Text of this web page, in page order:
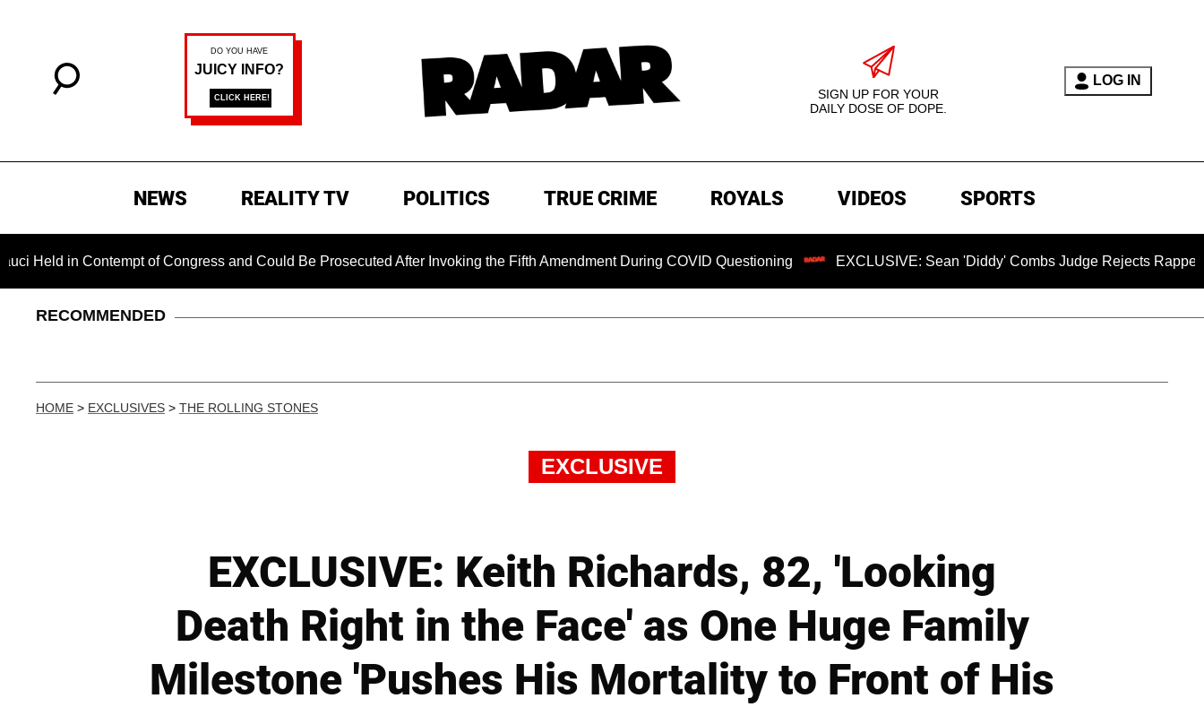
SIGN UP FOR YOUR
DAILY DOSE OF DOPE.
LOG IN
NEWS REALITY TV POLITICS TRUE CRIME ROYALS VIDEOS SPORTS
Contempt of Congress and Could Be Prosecuted After Invoking the Fifth Amendment During COVID Questioning EXCLUSIVE: Sean 'Diddy' Combs Judge Rejects Rapper's
RECOMMENDED
HOME > EXCLUSIVES > THE ROLLING STONES
EXCLUSIVE
EXCLUSIVE: Keith Richards, 82, 'Looking
Death Right in the Face' as One Huge Family
Milestone 'Pushes His Mortality to Front of His